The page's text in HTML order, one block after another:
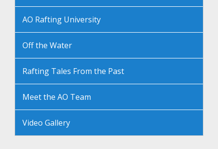
AO Rafting University
Off the Water
Rafting Tales From the Past
Meet the AO Team
Video Gallery